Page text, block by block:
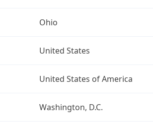
Ohio
United States
United States of America
Washington, D.C.